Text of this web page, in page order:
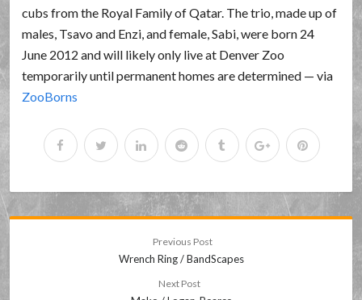
cubs from the Royal Family of Qatar. The trio, made up of
males, Tsavo and Enzi, and female, Sabi, were born 24
June 2012 and will likely only live at Denver Zoo
temporarily until permanent homes are determined — via
ZooBorns
Previous Post
Wrench Ring / BandScapes
Next Post